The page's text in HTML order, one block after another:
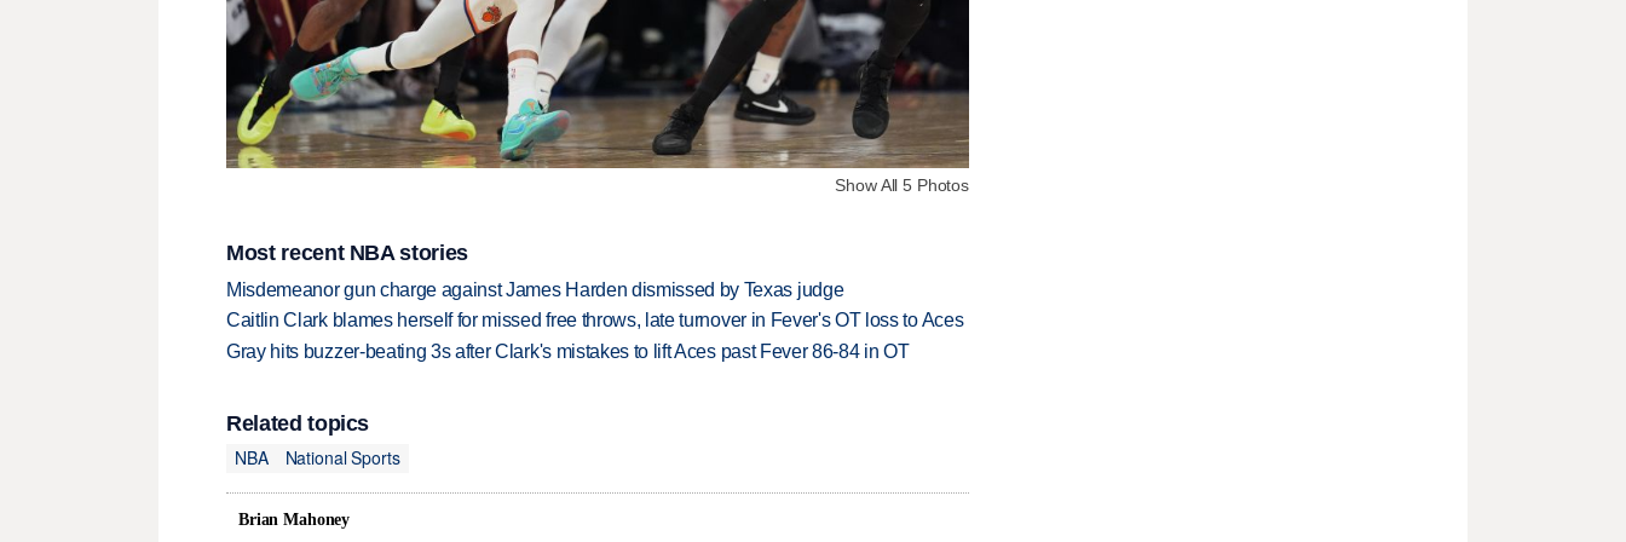
Show All 5 Photos
Most recent NBA stories
Misdemeanor gun charge against James Harden dismissed by Texas judge
Caitlin Clark blames herself for missed free throws, late turnover in Fever's OT loss to Aces
Gray hits buzzer-beating 3s after Clark's mistakes to lift Aces past Fever 86-84 in OT
Related topics
NBA
National Sports
Brian Mahoney